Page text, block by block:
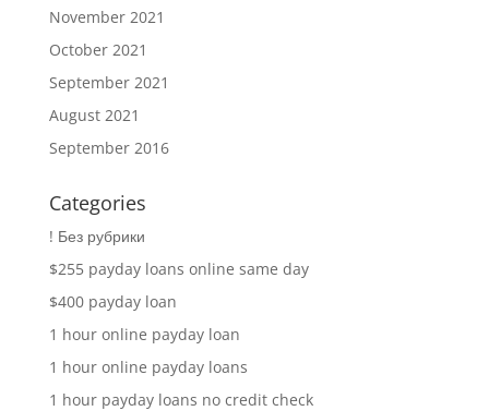
November 2021
October 2021
September 2021
August 2021
September 2016
Categories
! Без рубрики
$255 payday loans online same day
$400 payday loan
1 hour online payday loan
1 hour online payday loans
1 hour payday loans no credit check